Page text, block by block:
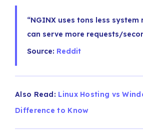
“NGINX uses tons less system
can serve more requests/
Source: Reddit
Also Read: Linux Hosting vs
Difference to Know